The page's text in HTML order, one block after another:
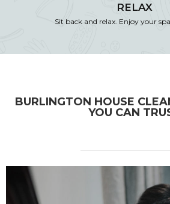
RELAX
Sit back and relax. Enjoy your
BURLINGTON HOUSE
YOU CAN